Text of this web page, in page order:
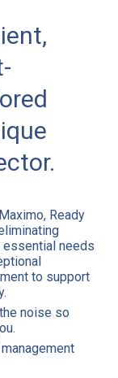
Ready
essential needs
to support
noise so